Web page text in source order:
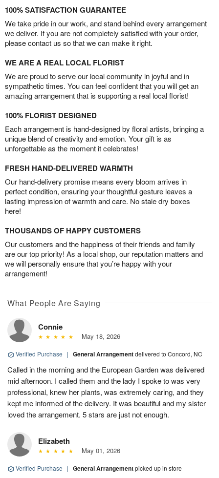
100% SATISFACTION GUARANTEE
We take pride in our work, and stand behind every arrangement
we deliver. If you are not completely satisfied with your order,
please contact us so that we can make it right.
WE ARE A REAL LOCAL FLORIST
We are proud to serve our local community in joyful and in
sympathetic times. You can feel confident that you will get an
amazing arrangement that is supporting a real local florist!
100% FLORIST DESIGNED
Each arrangement is hand-designed by floral artists, bringing a
unique blend of creativity and emotion. Your gift is as
unforgettable as the moment it celebrates!
FRESH HAND-DELIVERED WARMTH
Our hand-delivery promise means every bloom arrives in
perfect condition, ensuring your thoughtful gesture leaves a
lasting impression of warmth and care. No stale dry boxes
here!
THOUSANDS OF HAPPY CUSTOMERS
Our customers and the happiness of their friends and family
are our top priority! As a local shop, our reputation matters and
we will personally ensure that you’re happy with your
arrangement!
What People Are Saying
Connie
May 18, 2026
Verified Purchase | General Arrangementdelivered to Concord, NC
Called in the morning and the European Garden was delivered
mid afternoon. I called them and the lady I spoke to was very
professional, knew her plants, was extremely caring, and they
kept me informed of the delivery. It was beautiful and my sister
loved the arrangement. 5 stars are just not enough.
Elizabeth
May 01, 2026
Verified Purchase | General Arrangementpicked up in store